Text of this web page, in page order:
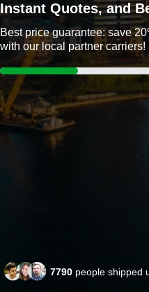
Instant Quotes, and
Best price guarantee: save
with our local partner carriers!
7790 people shipped